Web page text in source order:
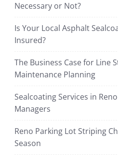
Necessary or Not?
Is Your Local Asphalt
Insured?
The Business Case for Line
Maintenance Planning
Sealcoating Services in
Managers
Reno Parking Lot Striping
Season